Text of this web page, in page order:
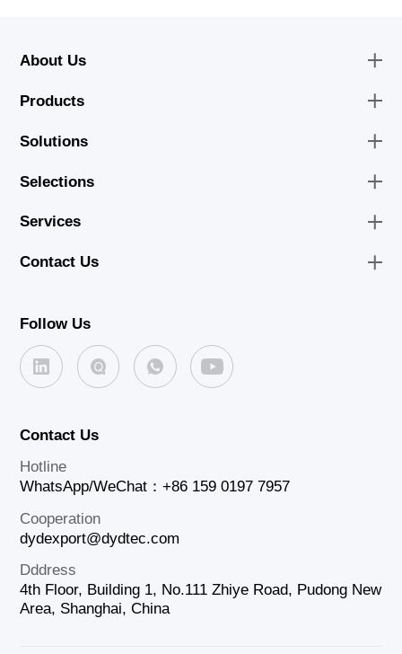
About Us
Products
Solutions
Selections
Services
Contact Us
Follow Us
Contact Us
Hotline
WhatsApp/WeChat：+86 159 0197 7957
Cooperation
dydexport@dydtec.com
Dddress
4th Floor, Building 1, No.111 Zhiye Road, Pudong New
Area, Shanghai, China